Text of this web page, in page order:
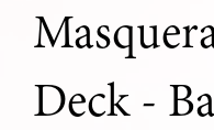
Deck -